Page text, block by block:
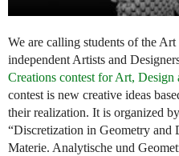
We are calling students of the
independent Artists and
Creations contest for Art, Design
contest is new creative ideas
their realization. It is organized
“Discretization in Geometry and
Materie. Analytische und